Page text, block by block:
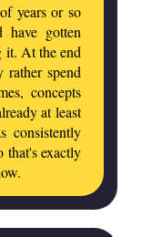
years or so
gotten
it. At the end
spend
concepts
at least
consistently
that's exactly